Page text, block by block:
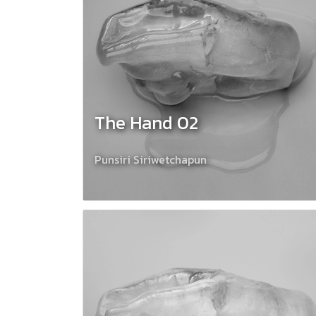
The Hand 02
Punsiri Siriwetchapun